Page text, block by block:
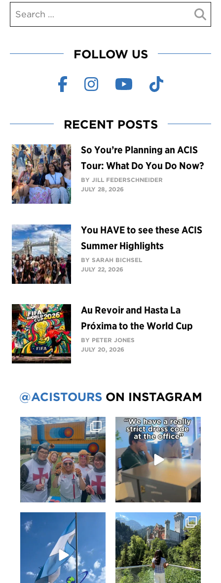
FOLLOW US
RECENT POSTS
So You’re Planning an ACIS
Tour: What Do You Do Now?
BY JILL FEDERSCHNEIDER
JULY 28, 2026
You HAVE to see these ACIS
Summer Highlights
BY SARAH BICHSEL
JULY 22, 2026
Au Revoir and Hasta La
Próxima to the World Cup
BY PETER JONES
JULY 20, 2026
@ACISTOURS ON INSTAGRAM